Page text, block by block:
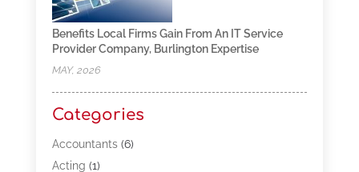
Benefits Local Firms Gain From An IT Service
Provider Company, Burlington Expertise
MAY, 2026
Categories
Accountants(6)
Acting (1)